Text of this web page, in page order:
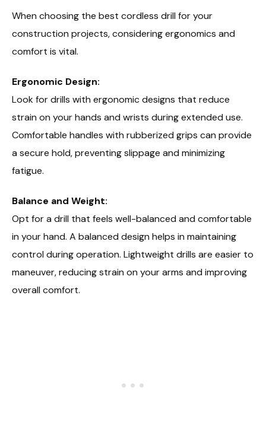
When choosing the best cordless drill for your
construction projects, considering ergonomics and
comfort is vital.
Ergonomic Design:
Look for drills with ergonomic designs that reduce
strain on your hands and wrists during extended use.
Comfortable handles with rubberized grips can provide
a secure hold, preventing slippage and minimizing
fatigue.
Balance and Weight:
Opt for a drill that feels well-balanced and comfortable
in your hand. A balanced design helps in maintaining
control during operation. Lightweight drills are easier to
maneuver, reducing strain on your arms and improving
overall comfort.